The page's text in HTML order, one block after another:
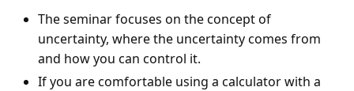
The seminar focuses on the concept of
uncertainty, where the uncertainty comes from
and how you can control it.
If you are comfortable using a calculator with a